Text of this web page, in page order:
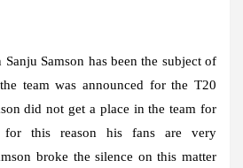
Samson has been the subject of
team was announced for the T20
did not get a place in the team for
this reason his fans are very
broke the silence on this matter